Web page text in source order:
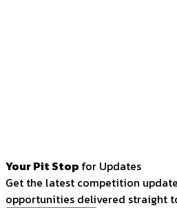
Your Pit Stop for Updates
Get the latest competition
opportunities delivered straight